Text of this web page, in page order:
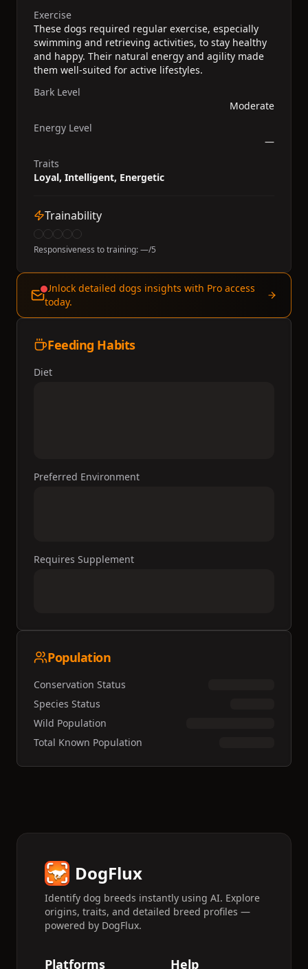
Exercise
These dogs required regular exercise, especially
swimming and retrieving activities, to stay healthy
and happy. Their natural energy and agility made
them well-suited for active lifestyles.
Bark Level
Moderate
Energy Level
—
Traits
Loyal, Intelligent, Energetic
Trainability
Responsiveness to training:—/5
Unlock detailed dogs insights with Pro access
today.
Feeding Habits
Diet
Preferred Environment
Requires Supplement
Population
Conservation Status
Species Status
Wild Population
Total Known Population
DogFlux
Identify dog breeds instantly using AI. Explore
origins, traits, and detailed breed profiles —
powered by DogFlux.
Platforms Help